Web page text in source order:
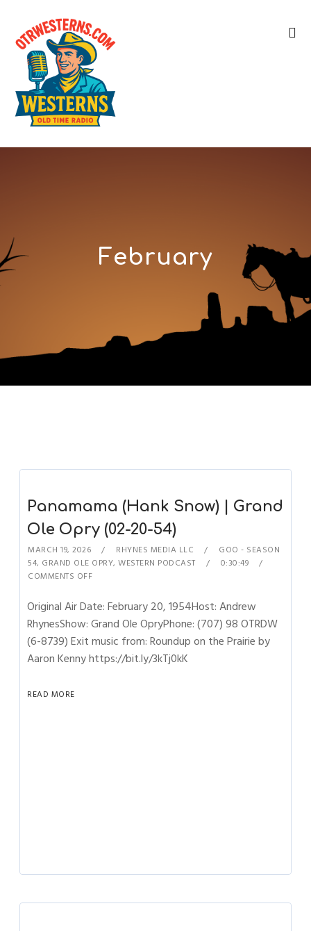
February
Panamama (Hank Snow) | Grand
Ole Opry (02-20-54)
MARCH 19, 2026 RHYNES MEDIA LLC
GOO - SEASON
54, GRAND OLE OPRY,WESTERN PODCAST
0:30:49
COMMENTS OFF
Original Air Date: February 20, 1954Host: Andrew
RhynesShow: Grand Ole OpryPhone: (707) 98 OTRDW
(6-8739) Exit music from: Roundup on the Prairie by
Aaron Kenny https://bit.ly/3kTj0kK
READ MORE